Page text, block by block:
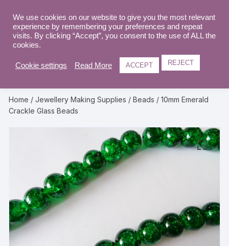
content
Home /Jewellery Making Supplies /Beads / 10mm Emerald
Crackle Glass Beads
We use cookies on our website to give you the most relevant
experience by remembering your preferences and repeat
visits. By clicking “Accept”, you consent to the use of ALL the
cookies.
Cookie settings Read More ACCEPT REJECT